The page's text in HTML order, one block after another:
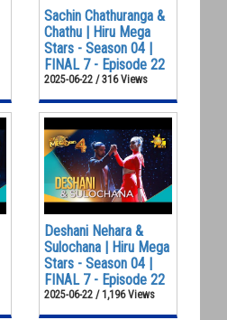
Sachin Chathuranga &
Chathu | Hiru Mega
Stars - Season 04 |
FINAL 7 - Episode 22
2025-06-22 / 316 Views
Deshani Nehara &
Sulochana | Hiru Mega
Stars - Season 04 |
FINAL 7 - Episode 22
2025-06-22 / 1,196 Views